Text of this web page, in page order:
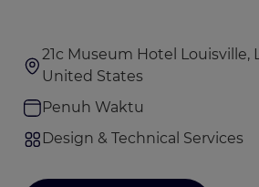
21c Museum Hotel Louisville,
United States
Penuh Waktu
Design & Technical Services